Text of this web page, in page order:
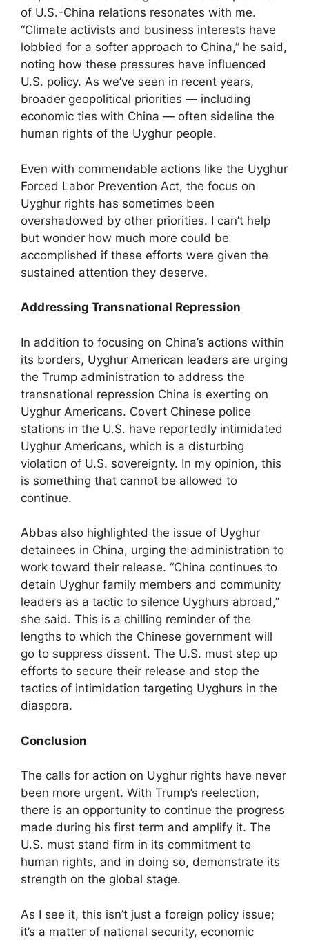
of U.S.-China relations resonates with me.
“Climate activists and business interests have
lobbied for a softer approach to China,” he said,
noting how these pressures have influenced
U.S. policy. As we’ve seen in recent years,
broader geopolitical priorities — including
economic ties with China — often sideline the
human rights of the Uyghur people.
Even with commendable actions like the Uyghur
Forced Labor Prevention Act, the focus on
Uyghur rights has sometimes been
overshadowed by other priorities. I can’t help
but wonder how much more could be
accomplished if these efforts were given the
sustained attention they deserve.
Addressing Transnational Repression
In addition to focusing on China’s actions within
its borders, Uyghur American leaders are urging
the Trump administration to address the
transnational repression China is exerting on
Uyghur Americans. Covert Chinese police
stations in the U.S. have reportedly intimidated
Uyghur Americans, which is a disturbing
violation of U.S. sovereignty. In my opinion, this
is something that cannot be allowed to
continue.
Abbas also highlighted the issue of Uyghur
detainees in China, urging the administration to
work toward their release. “China continues to
detain Uyghur family members and community
leaders as a tactic to silence Uyghurs abroad,”
she said. This is a chilling reminder of the
lengths to which the Chinese government will
go to suppress dissent. The U.S. must step up
efforts to secure their release and stop the
tactics of intimidation targeting Uyghurs in the
diaspora.
Conclusion
The calls for action on Uyghur rights have never
been more urgent. With Trump’s reelection,
there is an opportunity to continue the progress
made during his first term and amplify it. The
U.S. must stand firm in its commitment to
human rights, and in doing so, demonstrate its
strength on the global stage.
As I see it, this isn’t just a foreign policy issue;
it’s a matter of national security, economic